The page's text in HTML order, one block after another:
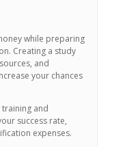
while preparing
Creating a study
and
your chances
and
success rate,
expenses.